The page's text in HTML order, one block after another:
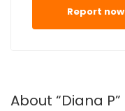
Report now
About “Diana P”